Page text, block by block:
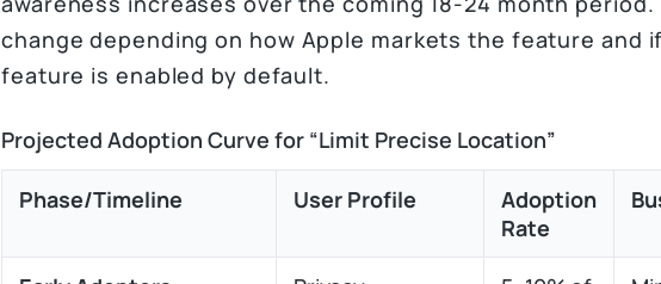
change depending on how Apple markets the feature and
feature is enabled by default.
Projected Adoption Curve for “Limit Precise Location”
Phase/Timeline User Profile
Adoption
Rate